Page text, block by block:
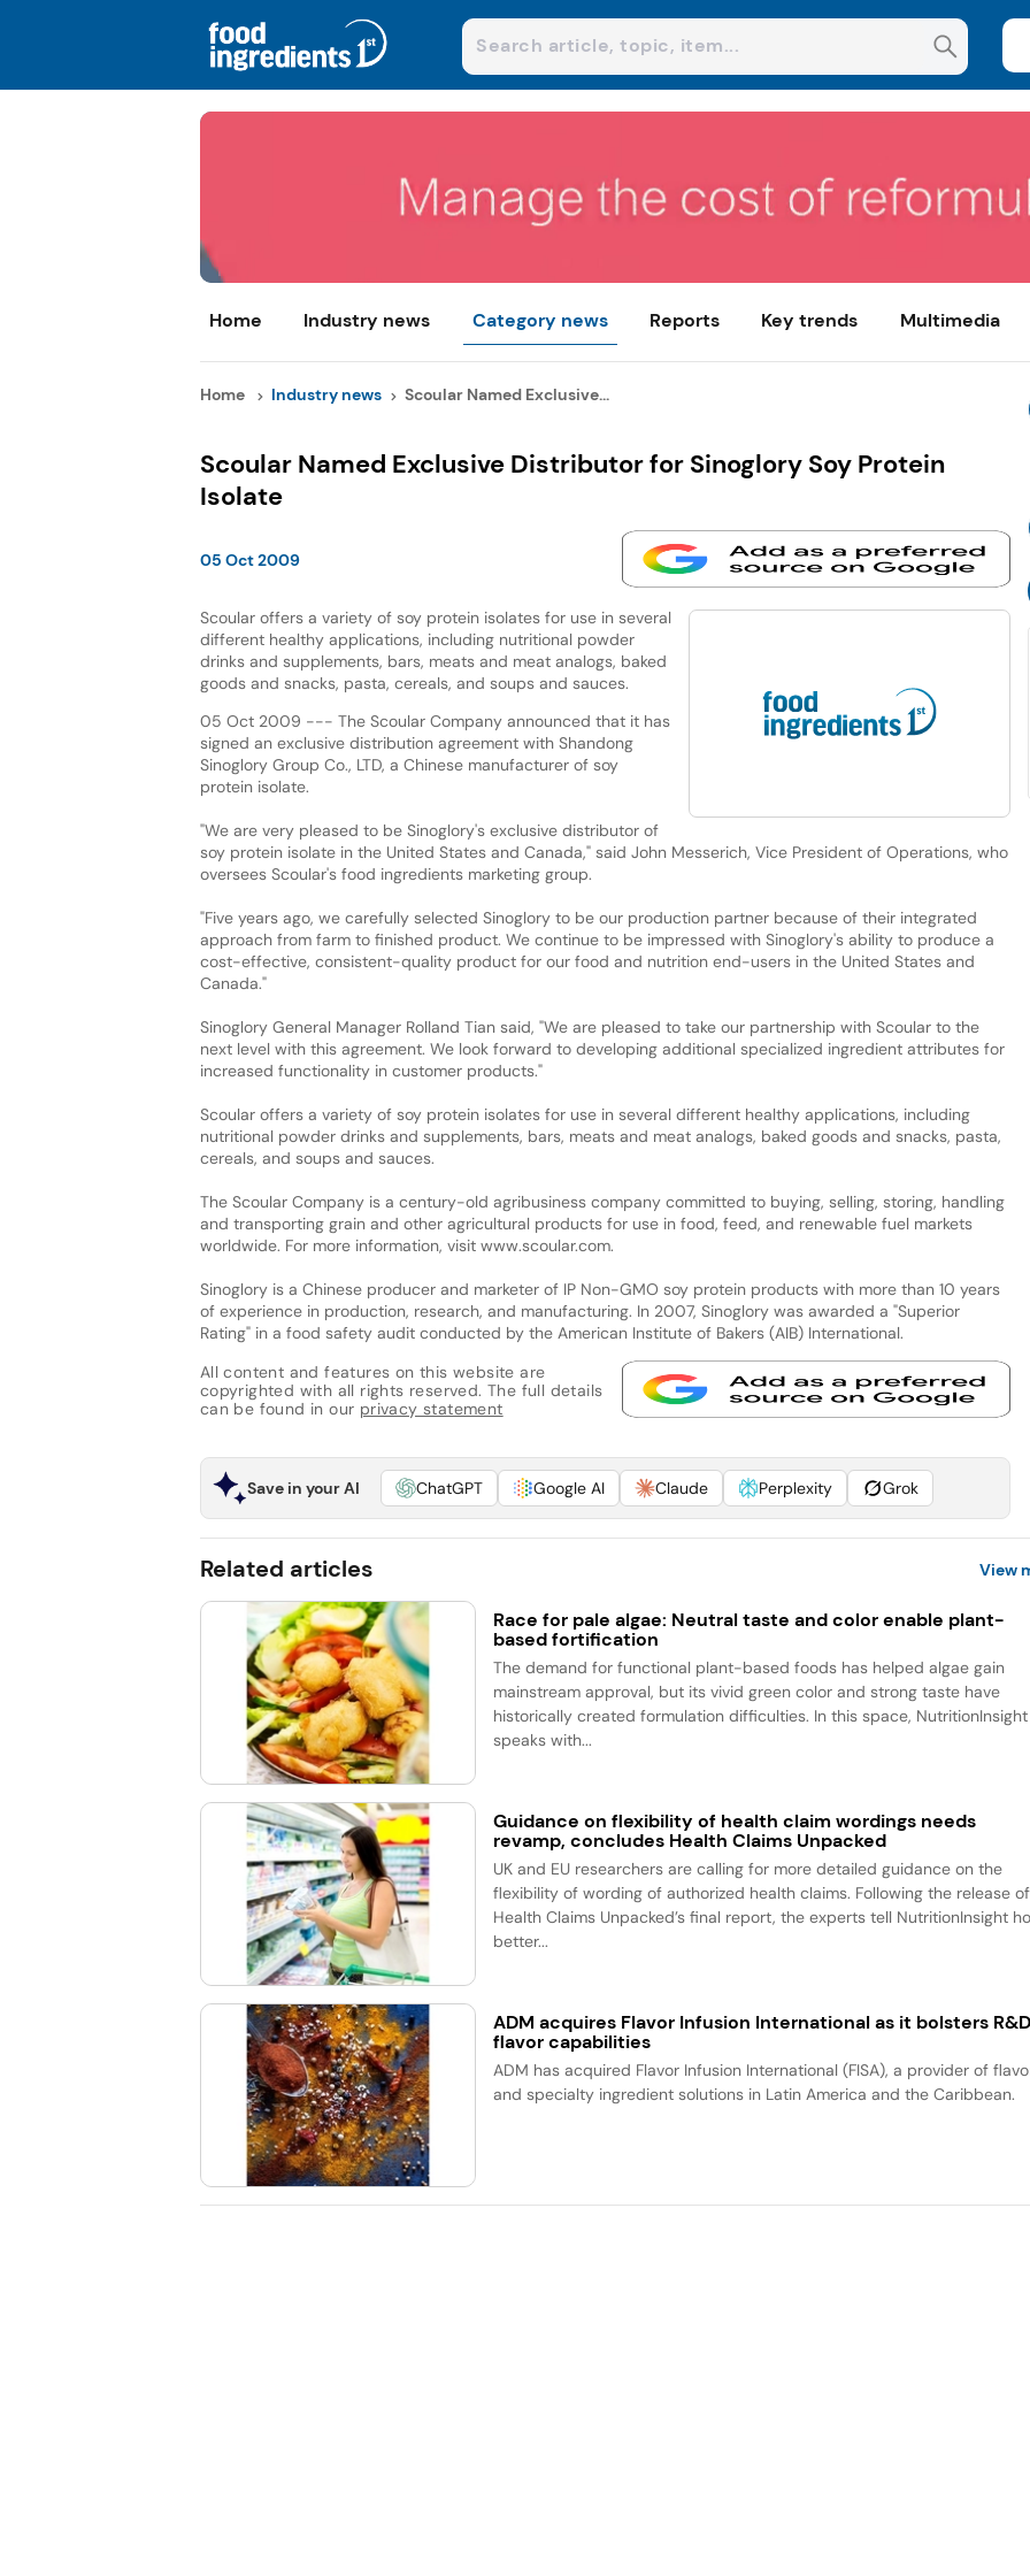
Home Industry news Category news Reports Key trends Multimedia
Home Industry news Scoular Named Exclusive...
Scoular Named Exclusive Distributor for Sinoglory Soy Protein
Isolate
05 Oct 2009
Scoular offers a variety of soy protein isolates for use in several
different healthy applications, including nutritional powder
drinks and supplements, bars, meats and meat analogs, baked
goods and snacks, pasta, cereals, and soups and sauces.
05 Oct 2009 --- The Scoular Company announced that it has
signed an exclusive distribution agreement with Shandong
Sinoglory Group Co., LTD, a Chinese manufacturer of soy
protein isolate.
"We are very pleased to be Sinoglory's exclusive distributor of
soy protein isolate in the United States and Canada," said John Messerich, Vice President of Operations, who
oversees Scoular's food ingredients marketing group.
"Five years ago, we carefully selected Sinoglory to be our production partner because of their integrated
approach from farm to finished product. We continue to be impressed with Sinoglory's ability to produce a
cost-effective, consistent-quality product for our food and nutrition end-users in the United States and
Canada."
Sinoglory General Manager Rolland Tian said, "We are pleased to take our partnership with Scoular to the
next level with this agreement. We look forward to developing additional specialized ingredient attributes for
increased functionality in customer products."
Scoular offers a variety of soy protein isolates for use in several different healthy applications, including
nutritional powder drinks and supplements, bars, meats and meat analogs, baked goods and snacks, pasta,
cereals, and soups and sauces.
The Scoular Company is a century-old agribusiness company committed to buying, selling, storing, handling
and transporting grain and other agricultural products for use in food, feed, and renewable fuel markets
worldwide. For more information, visit www.scoular.com.
Sinoglory is a Chinese producer and marketer of IP Non-GMO soy protein products with more than 10 years
of experience in production, research, and manufacturing. In 2007, Sinoglory was awarded a "Superior
Rating" in a food safety audit conducted by the American Institute of Bakers (AIB) International.
All content and features on this website are
copyrighted with all rights reserved. The full details
can be found in our privacy statement
Save in your AI ChatGPT Google AI Claude Perplexity Grok
Related articles View
Race for pale algae: Neutral taste and color enable plant-
based fortification
The demand for functional plant-based foods has helped algae gain
mainstream approval, but its vivid green color and strong taste have
historically created formulation difficulties. In this space, NutritionInsight
speaks with...
Guidance on flexibility of health claim wordings needs
revamp, concludes Health Claims Unpacked
UK and EU researchers are calling for more detailed guidance on the
flexibility of wording of authorized health claims. Following the release of
Health Claims Unpacked’s final report, the experts tell NutritionInsight
better...
ADM acquires Flavor Infusion International as it bolsters
flavor capabilities
ADM has acquired Flavor Infusion International (FISA), a provider of
and specialty ingredient solutions in Latin America and the Caribbean.